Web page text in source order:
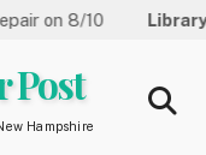
on 8/10 Library:
Post
Hampshire